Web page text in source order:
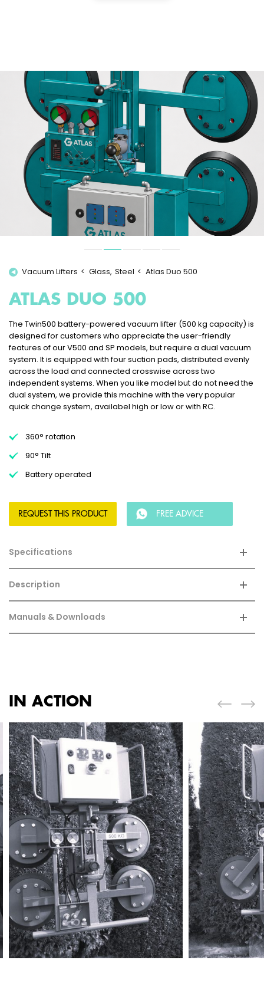
Vacuum Lifters Glass Steel Atlas Duo 500
ATLAS DUO 500
The Twin500 battery-powered vacuum lifter (500 kg capacity) is
designed for customers who appreciate the user-friendly
features of our V500 and SP models, but require a dual vacuum
system. It is equipped with four suction pads, distributed evenly
across the load and connected crosswise across two
independent systems. When you like model but do not need the
dual system, we provide this machine with the very popular
quick change system, availabel high or low or with RC.
360° rotation
90° Tilt
Battery operated
REQUEST THIS PRODUCT FREE ADVICE
Specifications
Description
Manuals & Downloads
IN ACTION